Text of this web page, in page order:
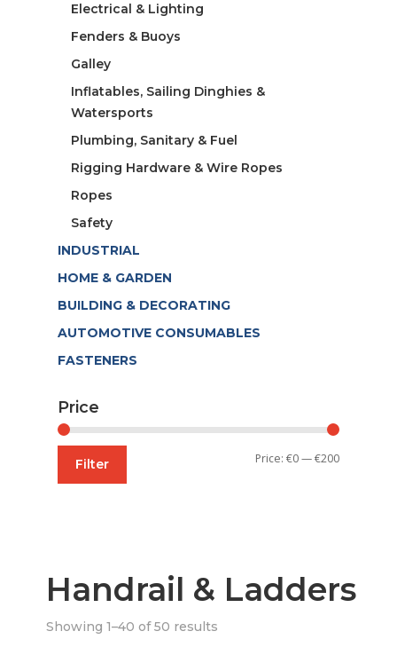
Handrail & Ladders
Showing 1–40 of 50 results
Electrical & Lighting
Fenders & Buoys
Galley
Inflatables, Sailing Dinghies &
Watersports
Plumbing, Sanitary & Fuel
Rigging Hardware & Wire Ropes
Ropes
Safety
INDUSTRIAL
HOME & GARDEN
BUILDING & DECORATING
AUTOMOTIVE CONSUMABLES
FASTENERS
Price
Min
Max
Filter Price:€0—€200